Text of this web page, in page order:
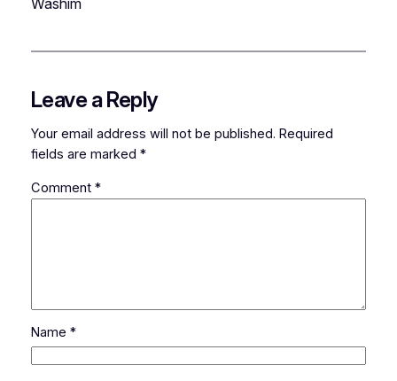
Leave a Reply
Your email address will not be published. Required
fields are marked *
Comment *
Name *